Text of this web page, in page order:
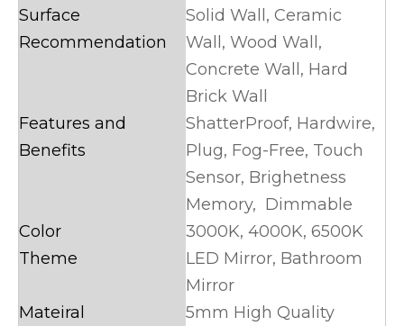
Surface
Recommendation
Solid Wall, Ceramic
Wall, Wood Wall,
Concrete Wall, Hard
Brick Wall
Features and
Benefits
ShatterProof, Hardwire,
Plug, Fog-Free, Touch
Sensor, Brighetness
Memory, Dimmable
Color
3000K, 4000K, 6500K
Theme
LED Mirror, Bathroom
Mirror
Mateiral
5mm High Quality